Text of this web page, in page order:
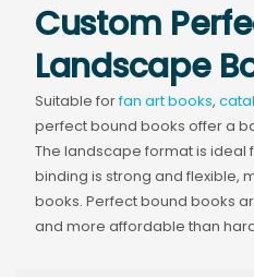
Custom
Landscape
Suitable forfan art books,
perfect bound books offer a
The landscape format is
binding is strong and flexible,
books. Perfect bound books
and more affordable than